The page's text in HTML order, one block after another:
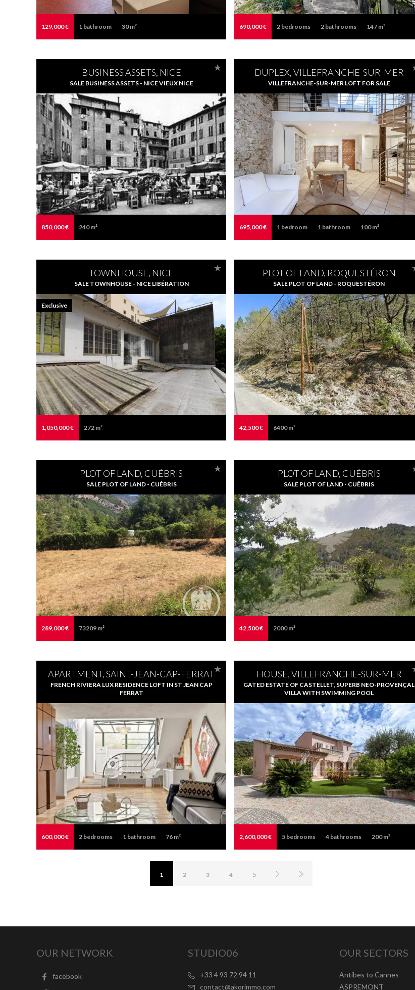
129,000 € 1 bathroom 30 m² 690,000 € 2 bedrooms 2 bathrooms 147 m²
BUSINESS ASSETS, NICE
SALE BUSINESS ASSETS - NICE VIEUX NICE
850,000 € 240 m²
DUPLEX, VILLEFRANCHE-SUR-MER
VILLEFRANCHE-SUR-MER LOFT FOR SALE
695,000 € 1 bedroom 1 bathroom 100 m²
TOWNHOUSE, NICE
SALE TOWNHOUSE - NICE LIBÉRATION
1,050,000 € 272 m²
Exclusive
PLOT OF LAND, ROQUESTÉRON
SALE PLOT OF LAND - ROQUESTÉRON
42,500 € 6400 m²
PLOT OF LAND, CUÉBRIS
SALE PLOT OF LAND - CUÉBRIS
289,000 € 73209 m²
PLOT OF LAND, CUÉBRIS
SALE PLOT OF LAND - CUÉBRIS
42,500 € 2000 m²
APARTMENT, SAINT-JEAN-CAP-FERRAT
FRENCH RIVIERA LUX RESIDENCE LOFT IN ST JEAN CAP
FERRAT
600,000 € 2 bedrooms 1 bathroom 76 m²
HOUSE, VILLEFRANCHE-SUR-MER
GATED ESTATE OF CASTELLET, SUPERB NEO-PROVENÇAL
VILLA WITH SWIMMING POOL
2,600,000 € 5 bedrooms 4 bathrooms 200 m²
1 2 3 4 5
OUR NETWORK
facebook
STUDIO06
+33 4 93 72 94 11
contact@akorimmo.com
OUR SECTORS
Antibes to Cannes
ASPREMONT